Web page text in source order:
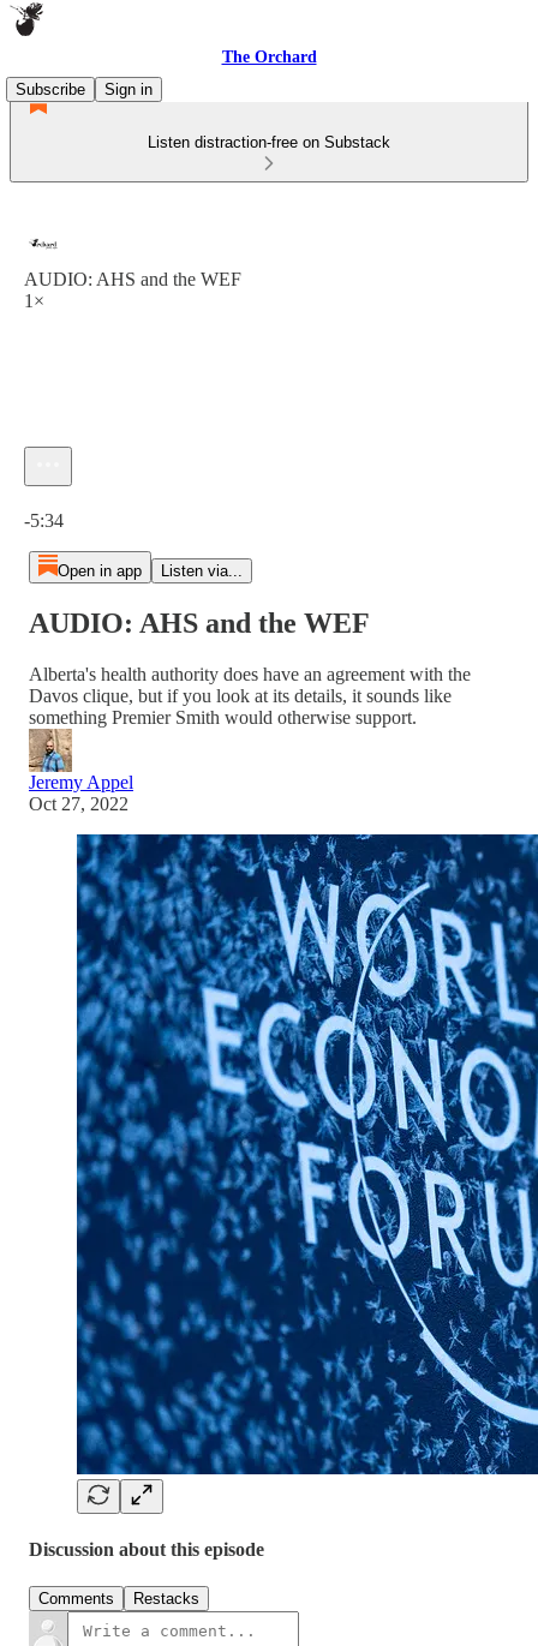
The Orchard
Subscribe
Sign in
Listen distraction-free on Substack
AUDIO: AHS and the WEF
1×
-5:34
Open in app Listen via...
AUDIO: AHS and the WEF
Alberta's health authority does have an agreement with the
Davos clique, but if you look at its details, it sounds like
something Premier Smith would otherwise support.
Jeremy Appel
Oct 27, 2022
Discussion about this episode
Comments Restacks